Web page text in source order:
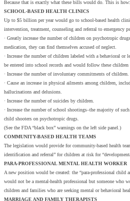
Because that is exactly what these bills would do. This is how:
SCHOOL-BASED HEALTH CLINICS
Up to $5 billion per year would go to school-based health
intervention, treatment, counseling and referral to emergency
· Greatly increase the number of children on psychotropic
medication, they can find themselves accused of neglect.
· Increase the number of children labeled with a behavioral or
be entered into school records and would follow these
· Increase the number of involuntary commitments of children.
· Cause an increase in physical ailments among children,
hallucinations and delusions.
· Increase the number of suicides by children.
· Increase the number of school shootings–the majority of
child shooters on psychotropic drugs.
(See the FDA “black box” warnings on the left side panel.)
COMMUNITY-BASED HEALTH TEAMS
The legislation would provide for community-based health
identification and referral” for children at risk for
PARA-PROFESSIONAL MENTAL HEALTH WORKER
A new position would be created: the “para-professional child
would not be a mental-health professional but someone who
children and families who are seeking mental or behavioral
MARRIAGE AND FAMILY THERAPISTS